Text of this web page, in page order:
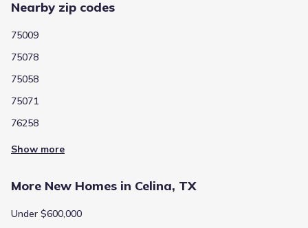
Nearby zip codes
75009
75078
75058
75071
76258
Show more
More New Homes in Celina, TX
Under $600,000